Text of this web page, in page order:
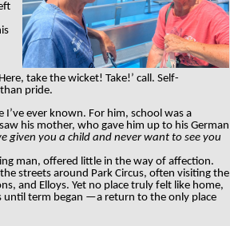
take the wicket! Take!’ call. Self-
pride.
I’ve ever known. For him, school was a
his mother, who gave him up to his German
given you a child and never want to see you
man, offered little in the way of affection.
streets around Park Circus, often visiting the
and Elloys. Yet no place truly felt like home,
until term began —a return to the only place